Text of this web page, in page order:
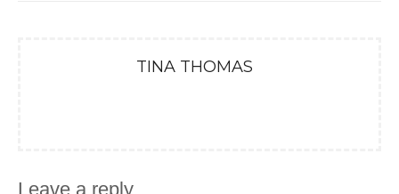
TINA THOMAS
Leave a reply